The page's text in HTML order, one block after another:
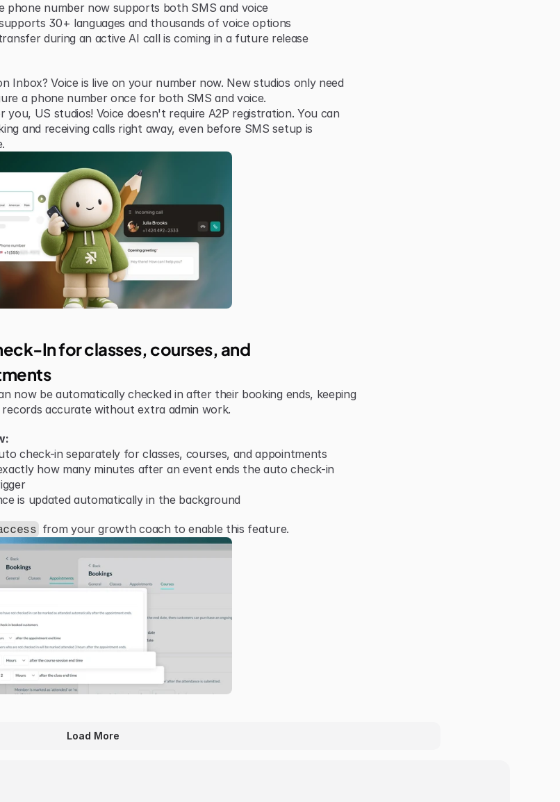
phone number now supports both SMS and voice
30+ languages and thousands of voice options
during an active AI call is coming in a future release
Inbox? Voice is live on your number now. New studios only need
a phone number once for both SMS and voice.
you, US studios! Voice doesn't require A2P registration. You can
and receiving calls right away, even before SMS setup is
In for classes, courses, and
now be automatically checked in after their booking ends, keeping
accurate without extra admin work.
check-in separately for classes, courses, and appointments
how many minutes after an event ends the auto check-in
is updated automatically in the background
from your growth coach to enable this feature.
Load More